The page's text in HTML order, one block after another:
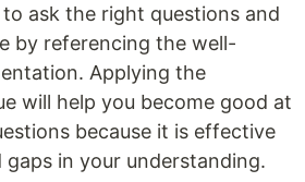
ask the right questions and
by referencing the well-
Applying the
will help you become good at
because it is effective
in your understanding.